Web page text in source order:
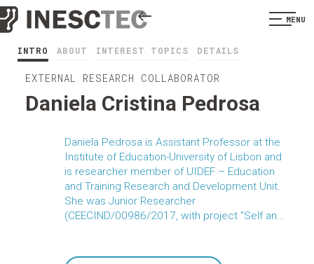
MENU
INTRO ABOUT INTEREST TOPICS DETAILS
EXTERNAL RESEARCH COLLABORATOR
Daniela Cristina Pedrosa
Daniela Pedrosa is Assistant Professor at the
Institute of Education-University of Lisbon and
is researcher member of UIDEF – Education
and Training Research and Development Unit.
She was Junior Researcher
(CEECIND/00986/2017, with project "Self an...